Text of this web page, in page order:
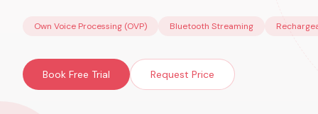
Own Voice Processing (OVP) Bluetooth Streaming
Book Free Trial Request Price